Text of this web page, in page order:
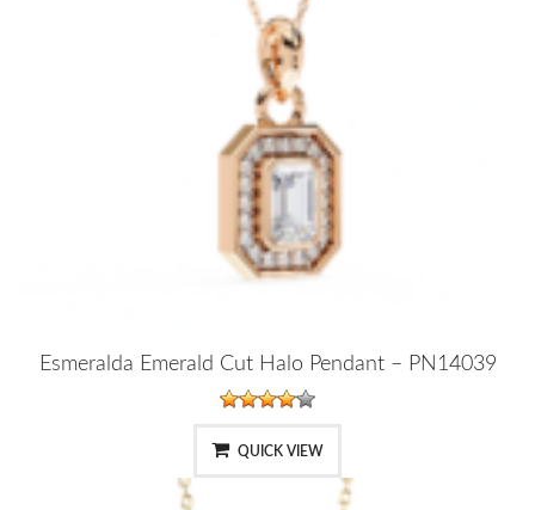
Esmeralda Emerald Cut Halo Pendant – PN14039
QUICK VIEW